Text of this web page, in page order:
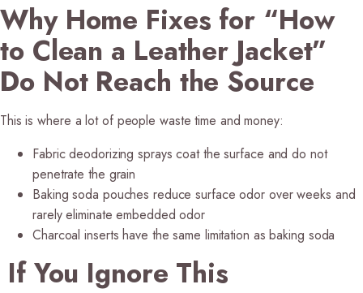
Why Home Fixes for “How
to Clean a Leather Jacket”
Do Not Reach the Source
This is where a lot of people waste time and money:
Fabric deodorizing sprays coat the surface and do not
penetrate the grain
Baking soda pouches reduce surface odor over weeks and
rarely eliminate embedded odor
Charcoal inserts have the same limitation as baking soda
If You Ignore This